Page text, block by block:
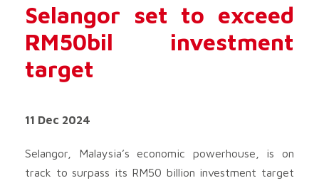
Selangor set to exceed
RM50bil investment
target
11 Dec 2024
Selangor, Malaysia’s economic powerhouse, is on
track to surpass its RM50 billion investment target